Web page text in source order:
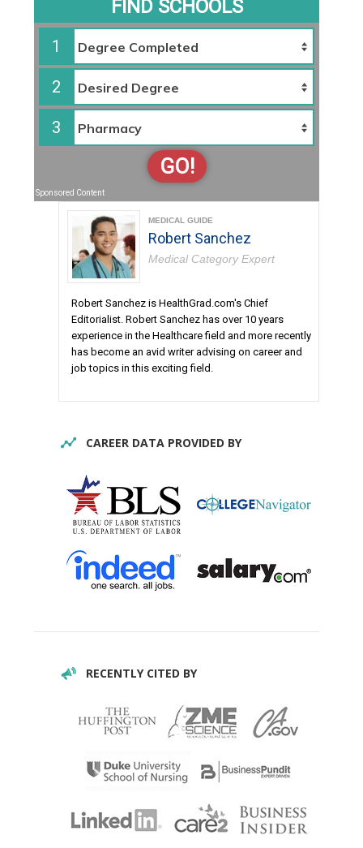
FIND SCHOOLS
1
2
3
GO!
Sponsored Content
MEDICAL GUIDE
Robert Sanchez
Medical Category Expert
Robert Sanchez is HealthGrad.com's Chief
Editorialist. Robert Sanchez has over 10 years
experience in the Healthcare field and more recently
has become an avid writer advising on career and
job topics in this exciting field.
CAREER DATA PROVIDED BY
RECENTLY CITED BY